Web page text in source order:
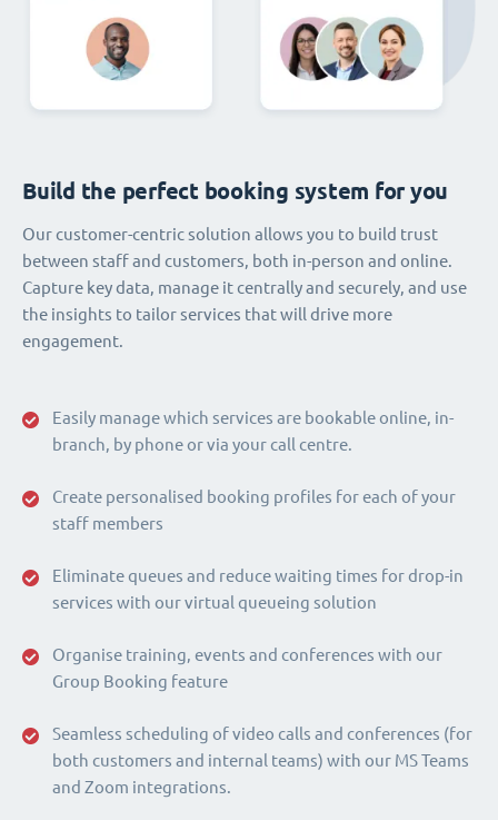
Easily manage which services are bookable online, in-
branch, by phone or via your call centre.
Create personalised booking profiles for each of your
staff members
Eliminate queues and reduce waiting times for drop-in
services with our virtual queueing solution
Organise training, events and conferences with our
Group Booking feature
Seamless scheduling of video calls and conferences (for
both customers and internal teams) with our MS Teams
and Zoom integrations.
Build the perfect booking system for you
Our customer-centric solution allows you to build trust
between staff and customers, both in-person and online.
Capture key data, manage it centrally and securely, and use
the insights to tailor services that will drive more
engagement.